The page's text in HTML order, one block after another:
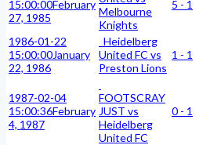
15:00:00February
27, 1985
Melbourne
Knights
5 - 1
1986-01-22
15:00:00January
22, 1986
Heidelberg
United FC vs
Preston Lions
1 - 1
1987-02-04
15:00:36February
4, 1987
FOOTSCRAY
JUST vs
Heidelberg
United FC
0 - 1